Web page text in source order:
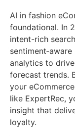
AI in fashion
foundational. In
intent-rich
analytics to
forecast trends.
your
like ExpertRec,
insight that
loyalty.